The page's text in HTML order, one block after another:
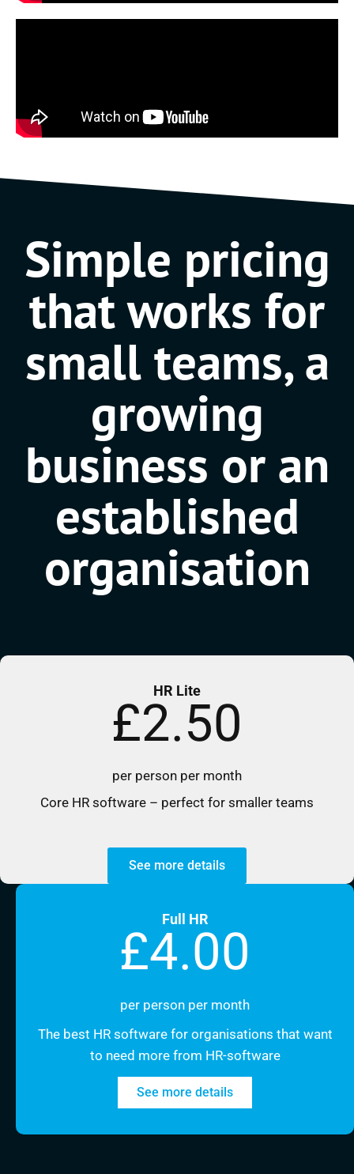
Simple pricing
that works for
small teams, a
growing
business or an
established
organisation
HR Lite
£2.50
per person per month
Core HR software – perfect for smaller teams
See more details
Full HR
£4.00
per person per month
The best HR software for organisations that want
to need more from HR-software
See more details